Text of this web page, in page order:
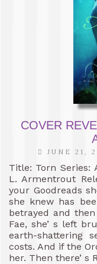
COVER
JUNE 21,
Title: Torn Series:
L. Armentrout
your Goodreads
she knew has
betrayed and
Fae, she’ s left
earth-shattering
costs. And if the
her. Then there’ s